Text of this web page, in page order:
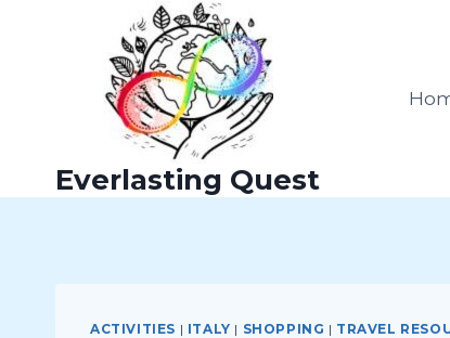
Everlasting Quest
ACTIVITIES | ITALY | SHOPPING | TRAVEL